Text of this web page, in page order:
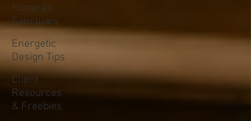
Home as
Sanctuary
Energetic
Design Tips
Client
Resources
& Freebies